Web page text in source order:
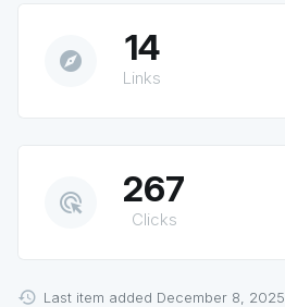
explore 14
Links
ads_click 267
Clicks
Last item added December 8, 2025.